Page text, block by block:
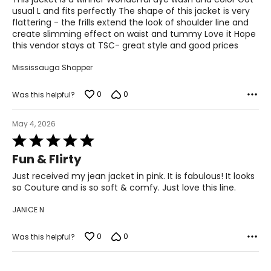
28.5 – 30
38.5 – 39.5
L
16 – 18
44 – 45.5
5
usual L and fits perfectly The shape of this jacket is very
flattering - the frills extend the look of shoulder line and
create slimming effect on waist and tummy Love it Hope
this vendor stays at TSC- great style and good prices
Mississauga Shopper
Was this helpful? 0 0
May 4, 2026
Rated
5
out
of
5
Fun & Flirty
Just received my jean jacket in pink. It is fabulous! It looks
so Couture and is so soft & comfy. Just love this line.
JANICE N
Was this helpful? 0 0